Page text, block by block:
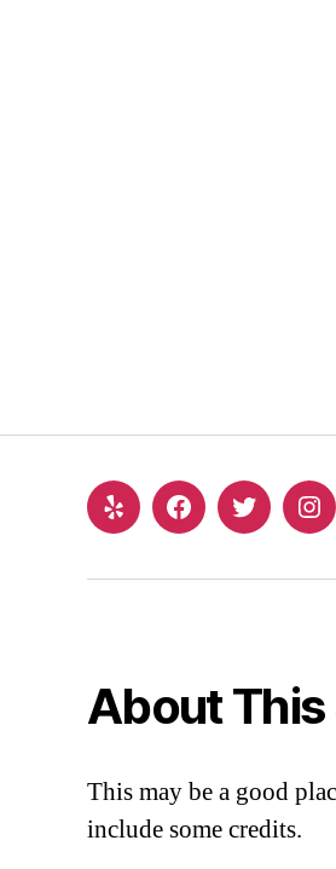
About This
This may be a good
include some credits.